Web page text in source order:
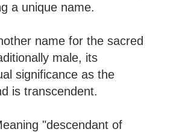
a unique name.
name for the sacred
male, its
significance as the
is transcendent.
"descendant of